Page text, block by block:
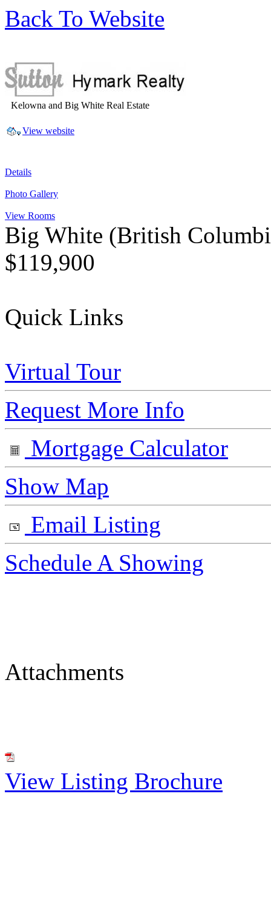
Back To Website
Kelowna and Big White Real Estate
View website
Details
Photo Gallery
View Rooms
Big White (British
$119,900
Quick Links
Virtual Tour
Request More Info
Mortgage Calculator
Show Map
Email Listing
Schedule A Showing
Attachments
View Listing Brochure